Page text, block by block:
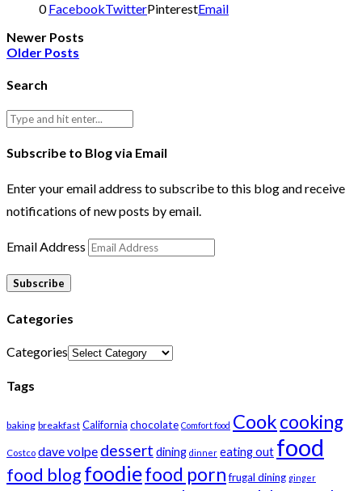
0 FacebookTwitterPinterestEmail
Newer Posts
Older Posts
Search
Subscribe to Blog via Email
Enter your email address to subscribe to this blog and receive
notifications of new posts by email.
Email Address
Subscribe
Categories
Categories
Tags
baking breakfast California chocolate Comfort food Cookcooking
Costco dave volpe dessert dining dinner eating out food
food blogfoodiefood porn frugal dining ginger